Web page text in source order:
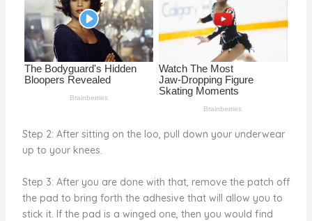
Step 2: After sitting on the loo, pull down your underwear
up to your knees.
Step 3: After you are done with that, remove the patch off
the pad to bring forth the adhesive that will allow you to
stick it. If the pad is a winged one, then you would find